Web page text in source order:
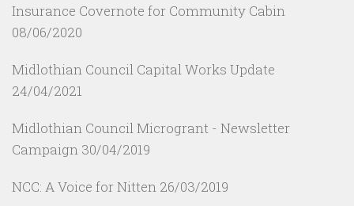
Insurance Covernote for Community Cabin
08/06/2020
Midlothian Council Capital Works Update
24/04/2021
Midlothian Council Microgrant - Newsletter
Campaign 30/04/2019
NCC: A Voice for Nitten 26/03/2019